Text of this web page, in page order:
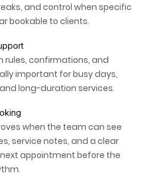
and control when specific
bookable to clients.
rules, confirmations, and
important for busy days,
long-duration services.
when the team can see
service notes, and a clear
appointment before the